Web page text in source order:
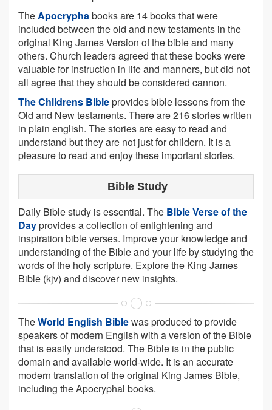
TheApocryphabooks are 14 books that were
included between the old and new testaments in the
original King James Version of the bible and many
others. Church leaders agreed that these books were
valuable for instruction in life and manners, but did not
all agree that they should be considered cannon.
The Childrens Bibleprovides bible lessons from the
Old and New testaments. There are 216 stories written
in plain english. The stories are easy to read and
understand but they are not just for childern. It is a
pleasure to read and enjoy these important stories.
Bible Study
Daily Bible study is essential. The Bible Verse of the
Dayprovides a collection of enlightening and
inspiration bible verses. Improve your knowledge and
understanding of the Bible and your life by studying the
words of the holy scripture. Explore the King James
Bible (kjv) and discover new insights.
TheWorld English Biblewas produced to provide
speakers of modern English with a version of the Bible
that is easily understood. The Bible is in the public
domain and available world-wide. It is an accurate
modern translation of the original King James Bible,
including the Apocryphal books.